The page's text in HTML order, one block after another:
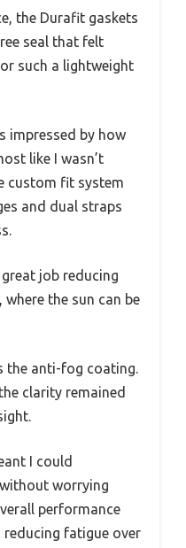
the Durafit gaskets
seal that felt
such a lightweight
impressed by how
like I wasn’t
custom fit system
and dual straps
job reducing
the sun can be
the anti-fog coating.
clarity remained
I could
worrying
performance
fatigue over